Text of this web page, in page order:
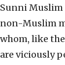
Sunni Muslim
non-Muslim
whom, like
are viciously